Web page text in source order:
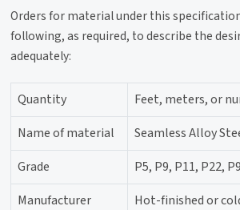
Orders for material under this
following, as required, to describe the
adequately:
Quantity
Feet, meters, or
Name of material
Seamless Alloy
Grade
P5, P9, P11, P22,
Manufacturer
Hot-finished or